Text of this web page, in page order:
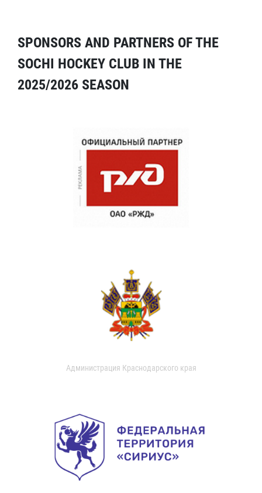
SPONSORS AND PARTNERS OF THE
SOCHI HOCKEY CLUB IN THE
2025/2026 SEASON
Администрация Краснодарского края